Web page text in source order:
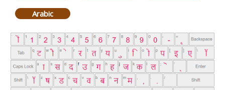
Arabic